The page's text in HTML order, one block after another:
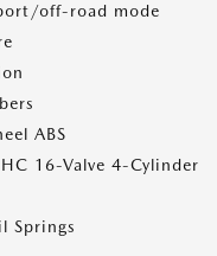
off-road mode
ABS
16-Valve 4-Cylinder
Springs